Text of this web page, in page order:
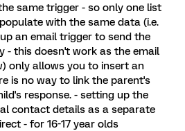
same trigger - so only one list
with the same data (i.e.
an email trigger to send the
- this doesn't work as the email
only allows you to insert an
is no way to link the parent's
response. - setting up the
contact details as a separate
- for 16-17 year olds